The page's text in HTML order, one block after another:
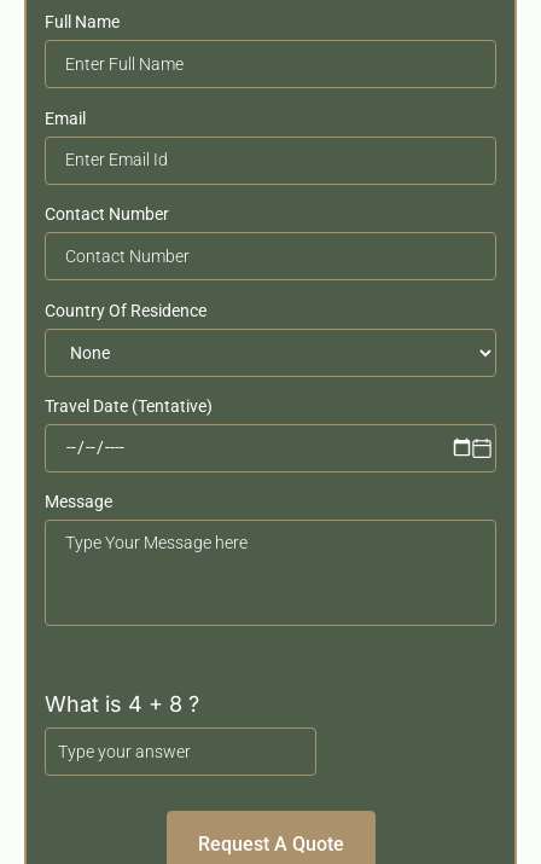
Full Name
Email
Contact Number
Country Of Residence
Travel Date (Tentative)
Message
What is 4 + 8 ?